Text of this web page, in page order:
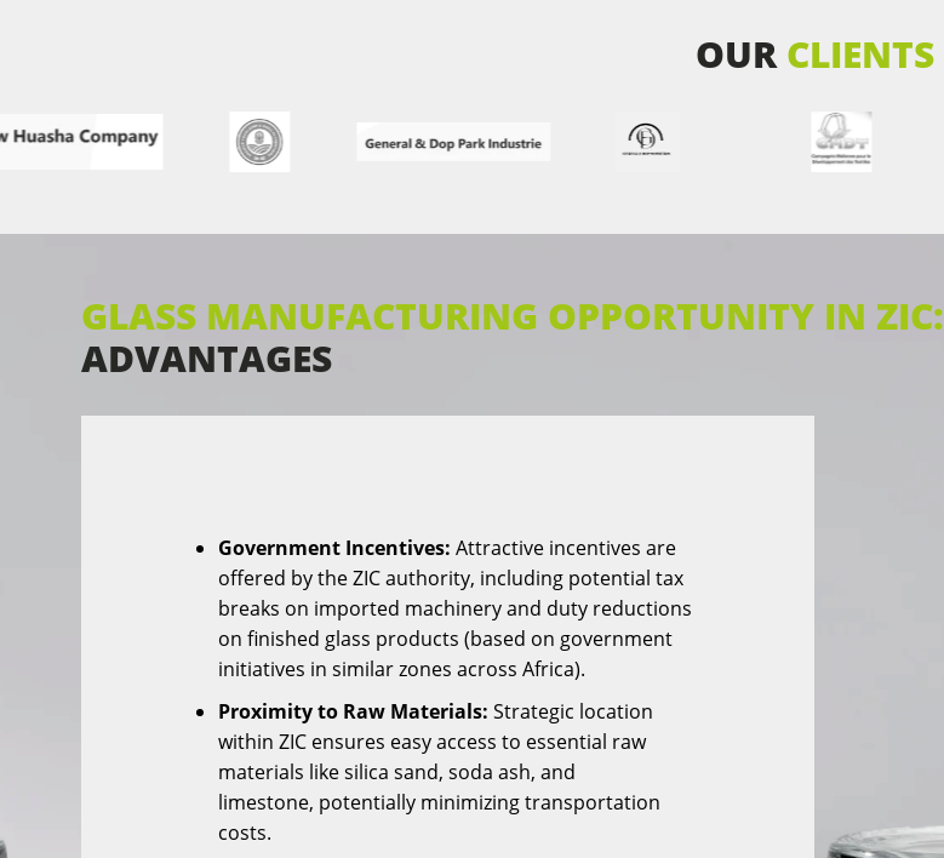
OURCLIENTS
GLASS MANUFACTURING OPPORTUNITY IN ZIC:
ADVANTAGES
Government Incentives: Attractive incentives are
offered by the ZIC authority, including potential tax
breaks on imported machinery and duty reductions
on finished glass products (based on government
initiatives in similar zones across Africa).
Proximity to Raw Materials: Strategic location
within ZIC ensures easy access to essential raw
materials like silica sand, soda ash, and
limestone, potentially minimizing transportation
costs.